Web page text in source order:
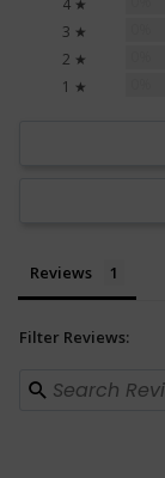
4 ★
3 ★
2 ★
1 ★
Reviews
Filter Reviews: